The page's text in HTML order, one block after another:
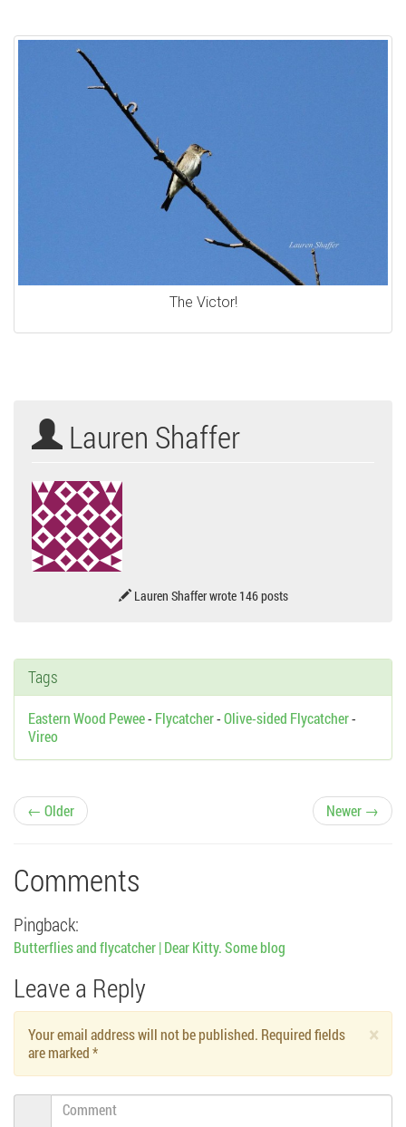
The Victor!
Lauren Shaffer
Lauren Shaffer wrote 146 posts
Tags
Eastern Wood Pewee- Flycatcher-Olive-sided Flycatcher-
Vireo
P
o
s
t
n
a
i
← Older Newer →
Comments
Pingback:
Butterflies and flycatcher | Dear Kitty. Some blog
Leave a Reply
×
Your email address will not be published. Required fields
are marked*
Comment